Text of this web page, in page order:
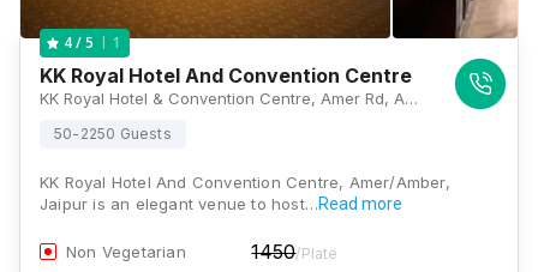
4/ 5 1
KK Royal Hotel And Convention Centre
KK Royal Hotel & Convention Centre, Amer Rd, Amer, Jaipur, Rajasthan 302028, Jaipur
50-2250 Guests
KK Royal Hotel And Convention Centre, Amer/Amber,
Jaipur is an elegant venue to host…Read more
Non Vegetarian 1450/Plate